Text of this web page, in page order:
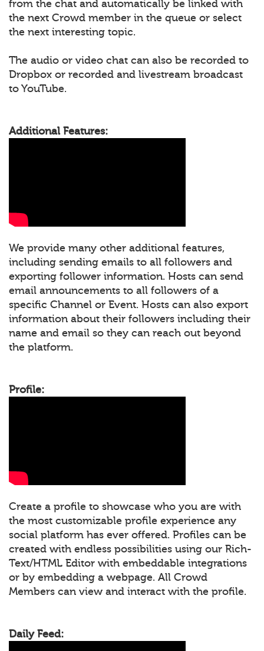
from the chat and automatically be linked with
the next Crowd member in the queue or select
the next interesting topic.
The audio or video chat can also be recorded to
Dropbox or recorded and livestream broadcast
to YouTube.
Additional Features:
We provide many other additional features,
including sending emails to all followers and
exporting follower information. Hosts can send
email announcements to all followers of a
specific Channel or Event. Hosts can also export
information about their followers including their
name and email so they can reach out beyond
the platform.
Profile:
Create a profile to showcase who you are with
the most customizable profile experience any
social platform has ever offered. Profiles can be
created with endless possibilities using our Rich-
Text/HTML Editor with embeddable integrations
or by embedding a webpage. All Crowd
Members can view and interact with the profile.
Daily Feed: